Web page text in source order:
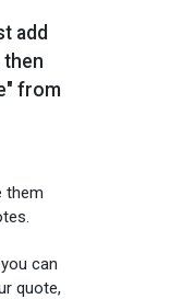
add
from
them
can
quote,